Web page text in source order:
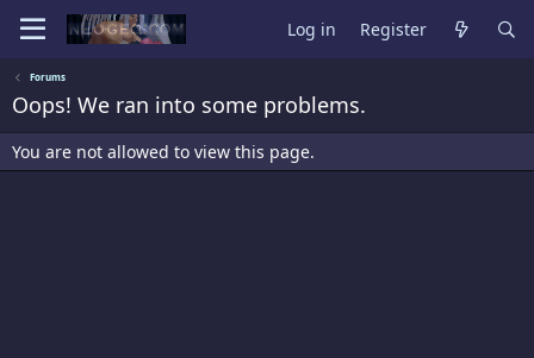
Log in Register
Forums
Oops! We ran into some problems.
You are not allowed to view this page.